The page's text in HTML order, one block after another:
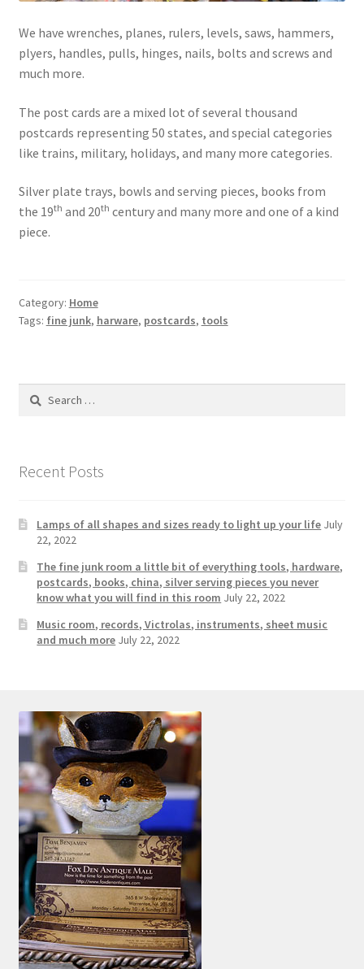
What is it Worth?
We have wrenches, planes, rulers, levels, saws, hammers,
plyers, handles, pulls, hinges, nails, bolts and screws and
much more.
The post cards are a mixed lot of several thousand
postcards representing 50 states, and special categories
like trains, military, holidays, and many more categories.
Silver plate trays, bowls and serving pieces, books from
the 19th and 20th century and many more and one of a kind
piece.
Category: Home
Tags: fine junk, harware, postcards, tools
Search
Recent Posts
Lamps of all shapes and sizes ready to light up your life July
22, 2022
The fine junk room a little bit of everything tools, hardware,
postcards, books, china, silver serving pieces you never
know what you will find in this room July 22, 2022
Music room, records, Victrolas, instruments, sheet music
and much more July 22, 2022